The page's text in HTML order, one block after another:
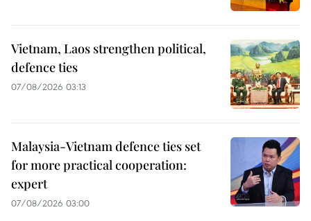
Vietnam, Laos strengthen political,
defence ties
07/08/2026 03:13
Malaysia-Vietnam defence ties set
for more practical cooperation:
expert
07/08/2026 03:00